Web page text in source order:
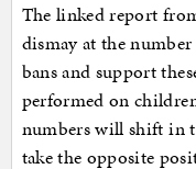
The linked report
dismay at the
bans and support
performed on
numbers will shift in
take the opposite